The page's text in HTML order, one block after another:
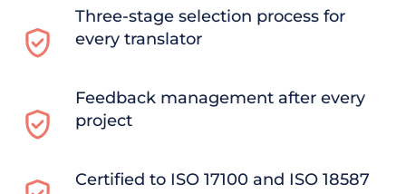
Three-stage selection process for
every translator
Feedback management after every
project
Certified to ISO 17100 and ISO 18587